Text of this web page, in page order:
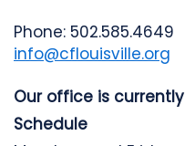
Phone: 502.585.4649
info@cflouisville.org
Our office is
Schedule